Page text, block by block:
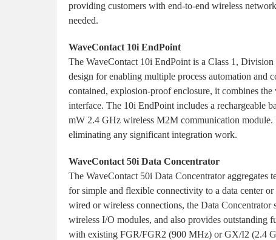
providing customers with end-to-end wireless
needed.
WaveContact 10i EndPoint
The WaveContact 10i EndPoint is a Class 1,
design for enabling multiple process automation and
contained, explosion-proof enclosure, it combines
interface. The 10i EndPoint includes a rechargeable
mW 2.4 GHz wireless M2M communication module.
eliminating any significant integration work.
WaveContact 50i Data Concentrator
The WaveContact 50i Data Concentrator aggregates
for simple and flexible connectivity to a data center
wired or wireless connections, the Data
wireless I/O modules, and also provides outstanding
with existing FGR/FGR2 (900 MHz) or GX/I2 (2.4